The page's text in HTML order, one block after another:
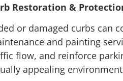
Restoration &
or damaged curbs can
and painting
flow, and reinforce
appealing